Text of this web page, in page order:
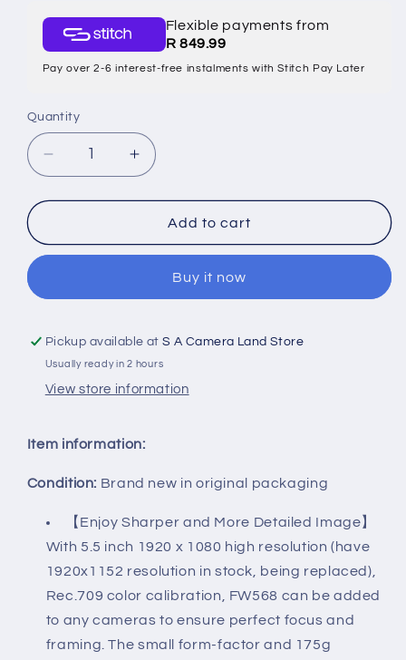
Flexible payments from
R 849.99
Pay over 2-6 interest-free instalments with Stitch Pay Later
Quantity
Quantity
quantity
FEELWORLD
5.5
Camera
with
Waveform
Video
Peaking
Increase
quantity
FEELWORLD
FW568
5.5
Camera
with
Waveform
LUTs
Video
Peaking
Add to cart
Buy it now
Pickup available atS A Camera Land Store
Usually ready in 2 hours
View store information
Item information:
Condition: Brand new in original packaging
【Enjoy Sharper and More Detailed Image】
With 5.5 inch 1920 x 1080 high resolution (have
1920x1152 resolution in stock, being replaced),
Rec.709 color calibration, FW568 can be added
to any cameras to ensure perfect focus and
framing. The small form-factor and 175g